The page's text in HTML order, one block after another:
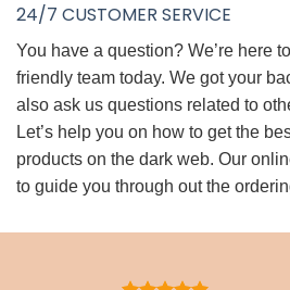
24/7 CUSTOMER SERVICE
You have a question? We’re here
friendly team today. We got your
also ask us questions related to
Let’s help you on how to get the
products on the dark web. Our
to guide you through out the